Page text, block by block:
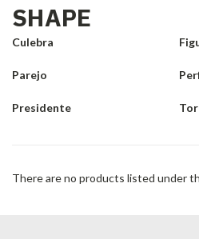
SHAPE
Culebra
Parejo
Presidente
There are no products listed under